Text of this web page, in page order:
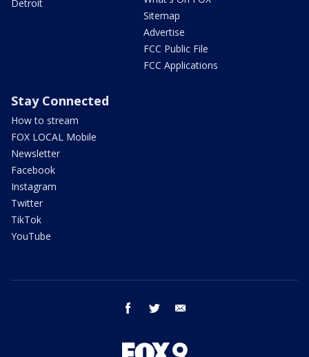
Detroit
Sitemap
Advertise
FCC Public File
FCC Applications
Stay Connected
How to stream
FOX LOCAL Mobile
Newsletter
Facebook
Instagram
Twitter
TikTok
YouTube
facebook twitter